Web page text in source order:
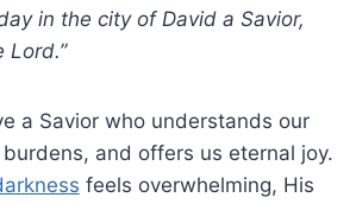
in the city of David a Savior,
Lord.”
a Savior who understands our
and offers us eternal joy.
feels overwhelming, His